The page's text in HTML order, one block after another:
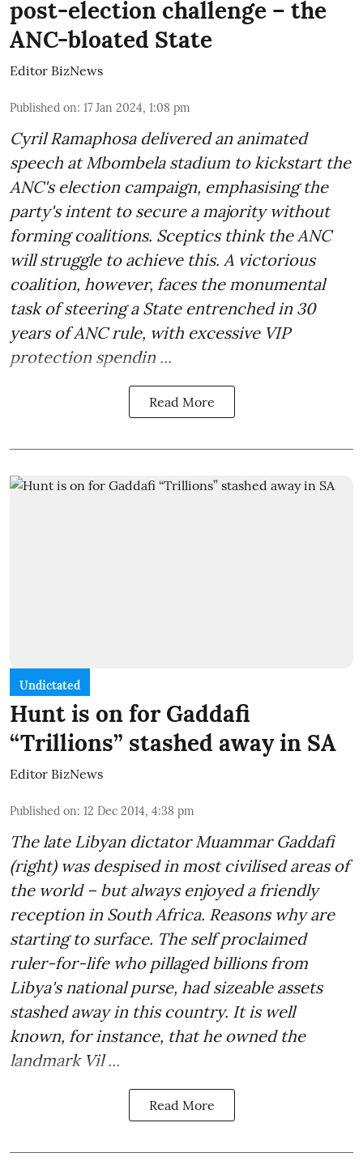
post-election challenge – the
ANC-bloated State
Editor BizNews
Published on: 17 Jan 2024, 1:08 pm
Cyril Ramaphosa delivered an animated
speech at Mbombela stadium to kickstart the
ANC's election campaign, emphasising the
party's intent to secure a majority without
forming coalitions. Sceptics think the ANC
will struggle to achieve this. A victorious
coalition, however, faces the monumental
task of steering a State entrenched in 30
years of ANC rule, with excessive VIP
protection spendin ...
Read More
Undictated
Hunt is on for Gaddafi
“Trillions” stashed away in SA
Editor BizNews
Published on: 12 Dec 2014, 4:38 pm
The late Libyan dictator Muammar Gaddafi
(right) was despised in most civilised areas of
the world – but always enjoyed a friendly
reception in South Africa. Reasons why are
starting to surface. The self proclaimed
ruler-for-life who pillaged billions from
Libya's national purse, had sizeable assets
stashed away in this country. It is well
known, for instance, that he owned the
landmark Vil ...
Read More